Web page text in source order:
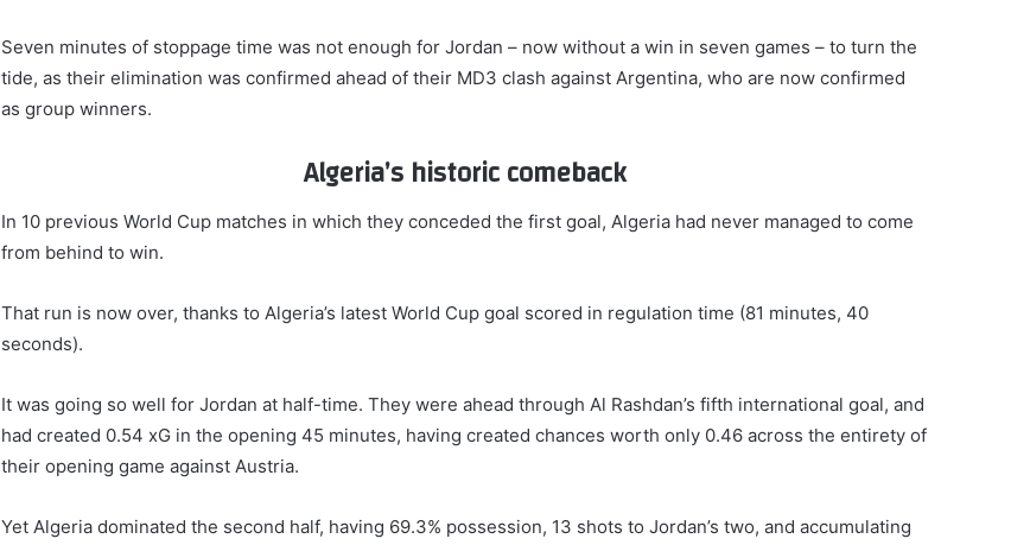
Seven minutes of stoppage time was not enough for Jordan – now without a win in seven games – to turn the
tide, as their elimination was confirmed ahead of their MD3 clash against Argentina, who are now confirmed
as group winners.
Algeria’s historic comeback
In 10 previous World Cup matches in which they conceded the first goal, Algeria had never managed to come
from behind to win.
That run is now over, thanks to Algeria’s latest World Cup goal scored in regulation time (81 minutes, 40
seconds).
It was going so well for Jordan at half-time. They were ahead through Al Rashdan’s fifth international goal, and
had created 0.54 xG in the opening 45 minutes, having created chances worth only 0.46 across the entirety of
their opening game against Austria.
Yet Algeria dominated the second half, having 69.3% possession, 13 shots to Jordan’s two, and accumulating